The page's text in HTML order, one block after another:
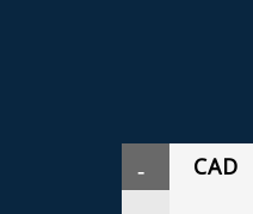
CAD